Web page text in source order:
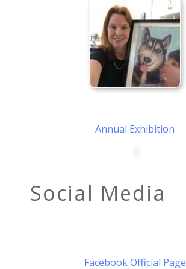
Annual Exhibition
Social Media
Facebook Official Page